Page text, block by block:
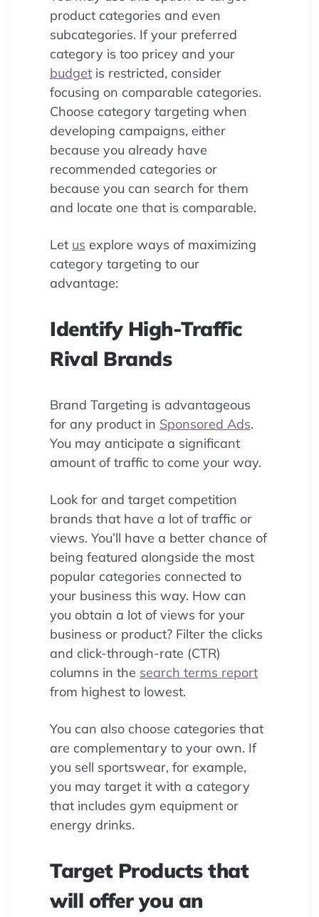
product categories and even
subcategories. If your preferred
category is too pricey and your
budget is restricted, consider
focusing on comparable categories.
Choose category targeting when
developing campaigns, either
because you already have
recommended categories or
because you can search for them
and locate one that is comparable.
Let us explore ways of maximizing
category targeting to our
advantage:
Identify High-Traffic
Rival Brands
Brand Targeting is advantageous
for any product in Sponsored Ads.
You may anticipate a significant
amount of traffic to come your way.
Look for and target competition
brands that have a lot of traffic or
views. You’ll have a better chance of
being featured alongside the most
popular categories connected to
your business this way. How can
you obtain a lot of views for your
business or product? Filter the clicks
and click-through-rate (CTR)
columns in the search terms report
from highest to lowest.
You can also choose categories that
are complementary to your own. If
you sell sportswear, for example,
you may target it with a category
that includes gym equipment or
energy drinks.
Target Products that
will offer you an